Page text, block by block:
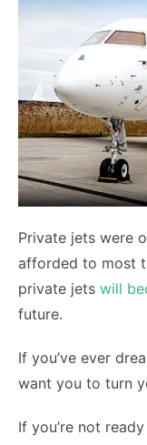
Private jets were
afforded to most
private jets will
future.
If you’ve ever
want you to turn
If you’re not